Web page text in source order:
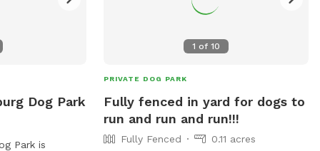
Dog Park
Park is
1 of 10
PRIVATE DOG PARK
Fully fenced in yard for dogs to
run and run and run!!!
Fully Fenced 0.11 acres